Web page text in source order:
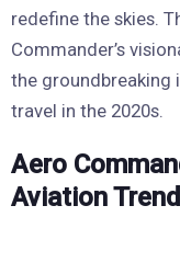
redefine the skies.
Commander’s
the
travel in the 2020s.
Aero
Aviation